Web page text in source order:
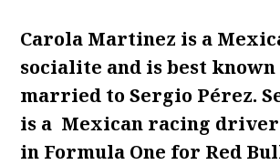
Carola Martinez is a
socialite and is best
married to Sergio Pérez.
is a Mexican racing driver
in Formula One for Red